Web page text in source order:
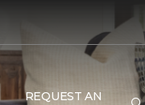
REQUEST AN